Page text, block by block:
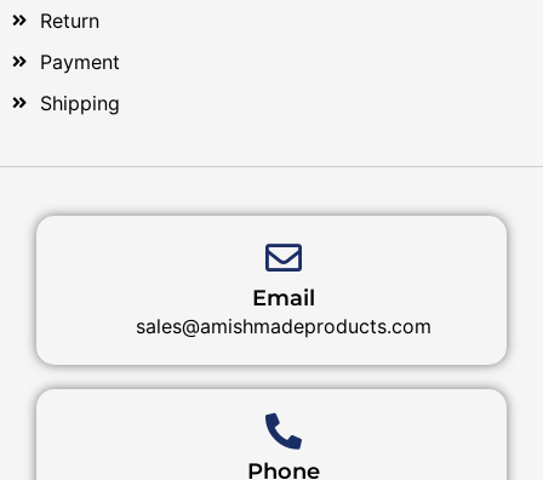
Return
Payment
Shipping
Email
sales@amishmadeproducts.com
Phone